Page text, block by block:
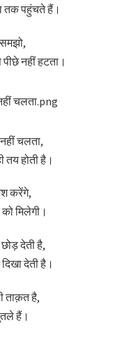
तक पहुंचते हैं।
नहीं हटता।
चलता,
तय होती है।
करेंगे,
मिलेगी।
देती है,
देती है।
ताक़त है,
हैं।